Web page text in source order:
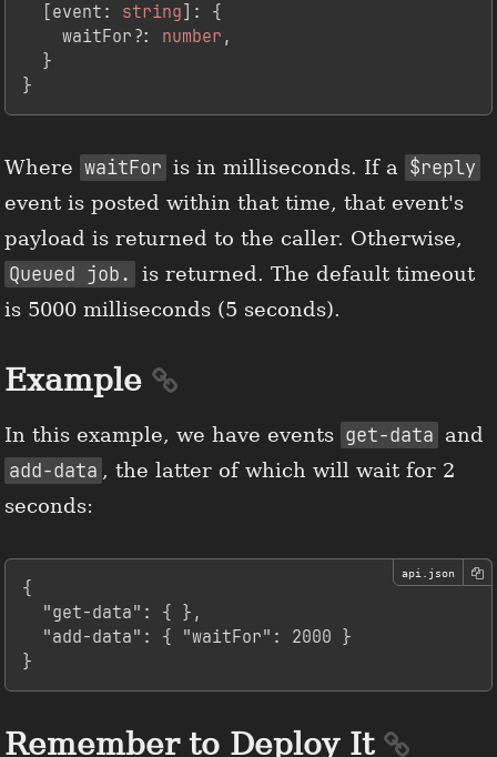
  [
event : string ]: {
    waitFor?:
number ,
  }
}
Where waitFor is in milliseconds. If a $reply
event is posted within that time, that event's
payload is returned to the caller. Otherwise,
Queued job. is returned. The default timeout
is 5000 milliseconds (5 seconds).
Example
In this example, we have events get-data and
add-data , the latter of which will wait for 2
seconds:
api.json
{
"get-data" : { } ,
"add-data" : { "waitFor" : 2000 }
}
Remember to Deploy It